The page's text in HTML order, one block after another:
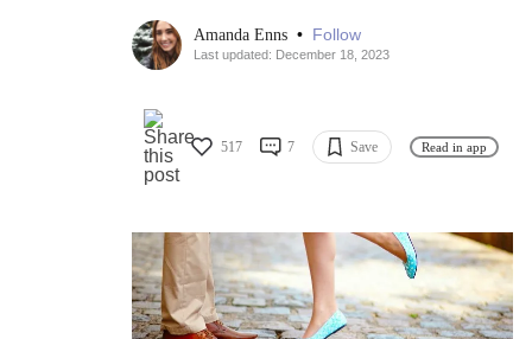
Amanda Enns • Follow
Last updated: December 18, 2023
517 7 Save Read in app